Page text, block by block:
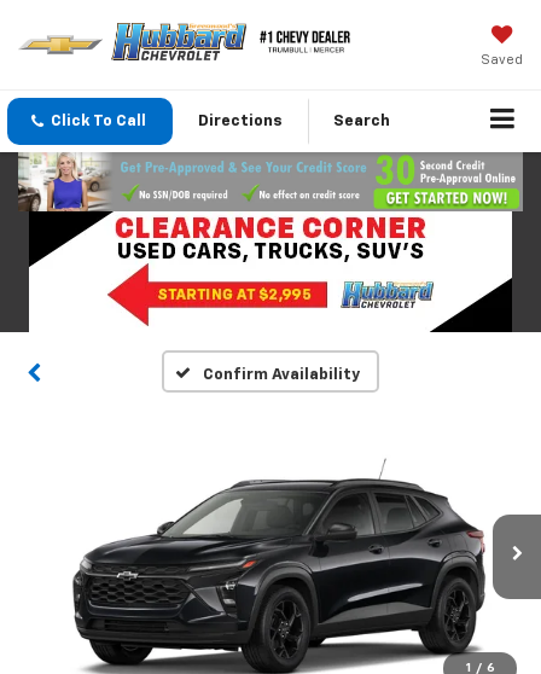
Saved
Click To Call Directions Search
Confirm Availability
1 / 6